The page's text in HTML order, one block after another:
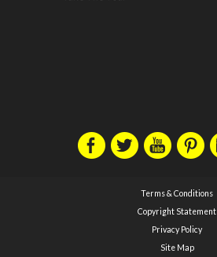
Terms & Conditions
Copyright Statement
Privacy Policy
Site Map